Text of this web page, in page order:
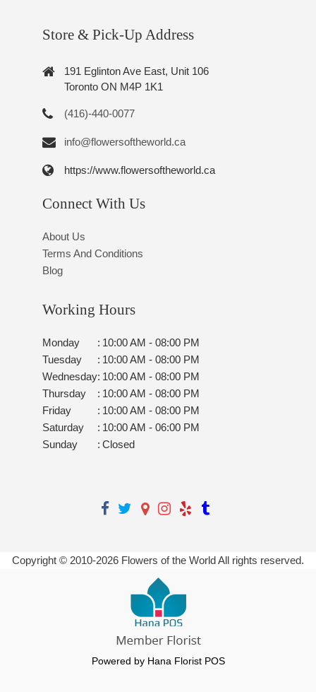
Store & Pick-Up Address
191 Eglinton Ave East, Unit 106
Toronto ON M4P 1K1
(416)-440-0077
info@flowersoftheworld.ca
https://www.flowersoftheworld.ca
Connect With Us
About Us
Terms And Conditions
Blog
Working Hours
Monday : 10:00 AM - 08:00 PM
Tuesday
: 10:00 AM - 08:00 PM
Wednesday: 10:00 AM - 08:00 PM
Thursday
: 10:00 AM - 08:00 PM
Friday
: 10:00 AM - 08:00 PM
Saturday
: 10:00 AM - 06:00 PM
Sunday
: Closed
Copyright © 2010-2026 Flowers of the World All rights reserved.
Powered by Hana Florist POS